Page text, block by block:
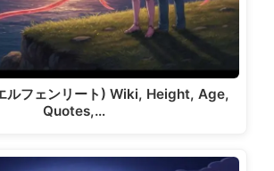
ルフェンリート) Wiki, Height, Age,
Quotes,…